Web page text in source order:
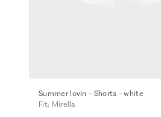
Summer lovin - Shorts - white
Fit: Mirella